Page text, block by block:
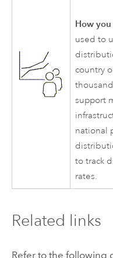
How
used to
country
support
national
to track
rates.
Related links
Refer to the following